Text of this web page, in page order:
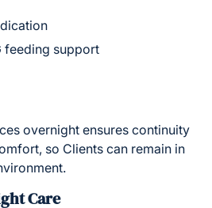
feeding support
overnight ensures continuity
so Clients can remain in
Care